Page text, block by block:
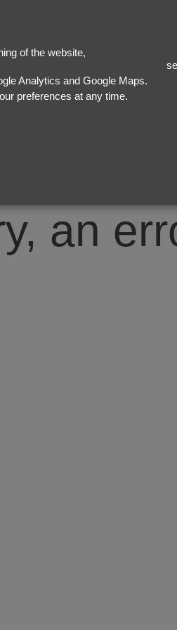
of the website,
Analytics and Google Maps.
preferences at any time.
an